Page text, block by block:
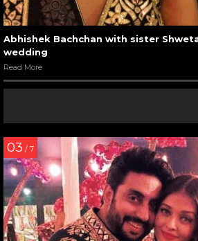
Abhishek Bachchan with sister
wedding
Read More
03 / 7